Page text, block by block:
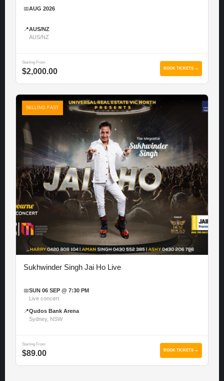
📅AUG 2026
📍AUS/NZ
AUS/NZ
Starting From
$2,000.00 BOOK TICKETS →
SELLING FAST
Sukhwinder Singh Jai Ho Live
📅SUN 06 SEP @ 7:30 PM
Live concert
📍Qudos Bank Arena
Sydney, NSW
Starting From
$89.00 BOOK TICKETS →